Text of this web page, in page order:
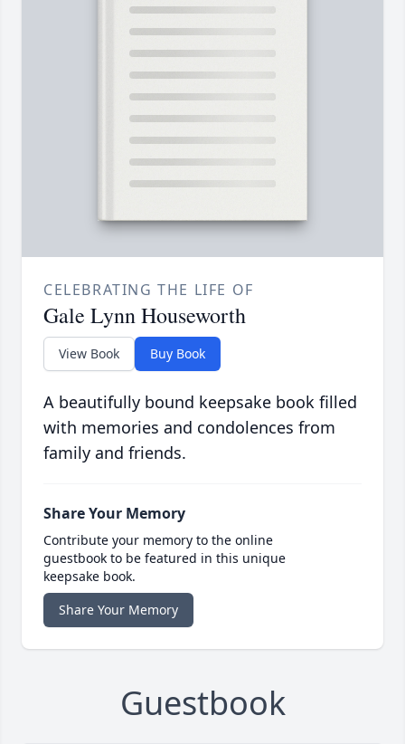
CELEBRATING THE LIFE OF
Gale Lynn Houseworth
View Book Buy Book
A beautifully bound keepsake book filled
with memories and condolences from
family and friends.
Share Your Memory
Contribute your memory to the online
guestbook to be featured in this unique
keepsake book.
Share Your Memory
Guestbook